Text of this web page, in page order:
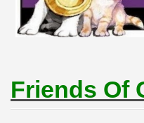
Friends Of